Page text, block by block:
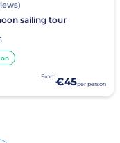
sailing tour
From€45per person